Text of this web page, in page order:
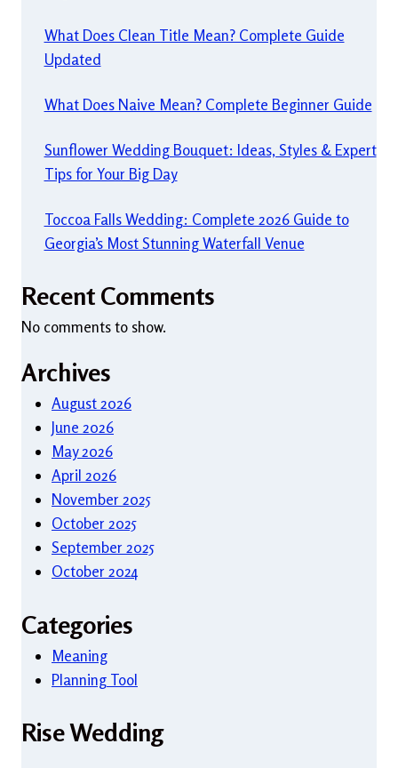
What Does Clean Title Mean? Complete Guide
Updated
What Does Naive Mean? Complete Beginner Guide
Sunflower Wedding Bouquet: Ideas, Styles & Expert
Tips for Your Big Day
Toccoa Falls Wedding: Complete 2026 Guide to
Georgia’s Most Stunning Waterfall Venue
Recent Comments
No comments to show.
Archives
August 2026
June 2026
May 2026
April 2026
November 2025
October 2025
September 2025
October 2024
Categories
Meaning
Planning Tool
Rise Wedding